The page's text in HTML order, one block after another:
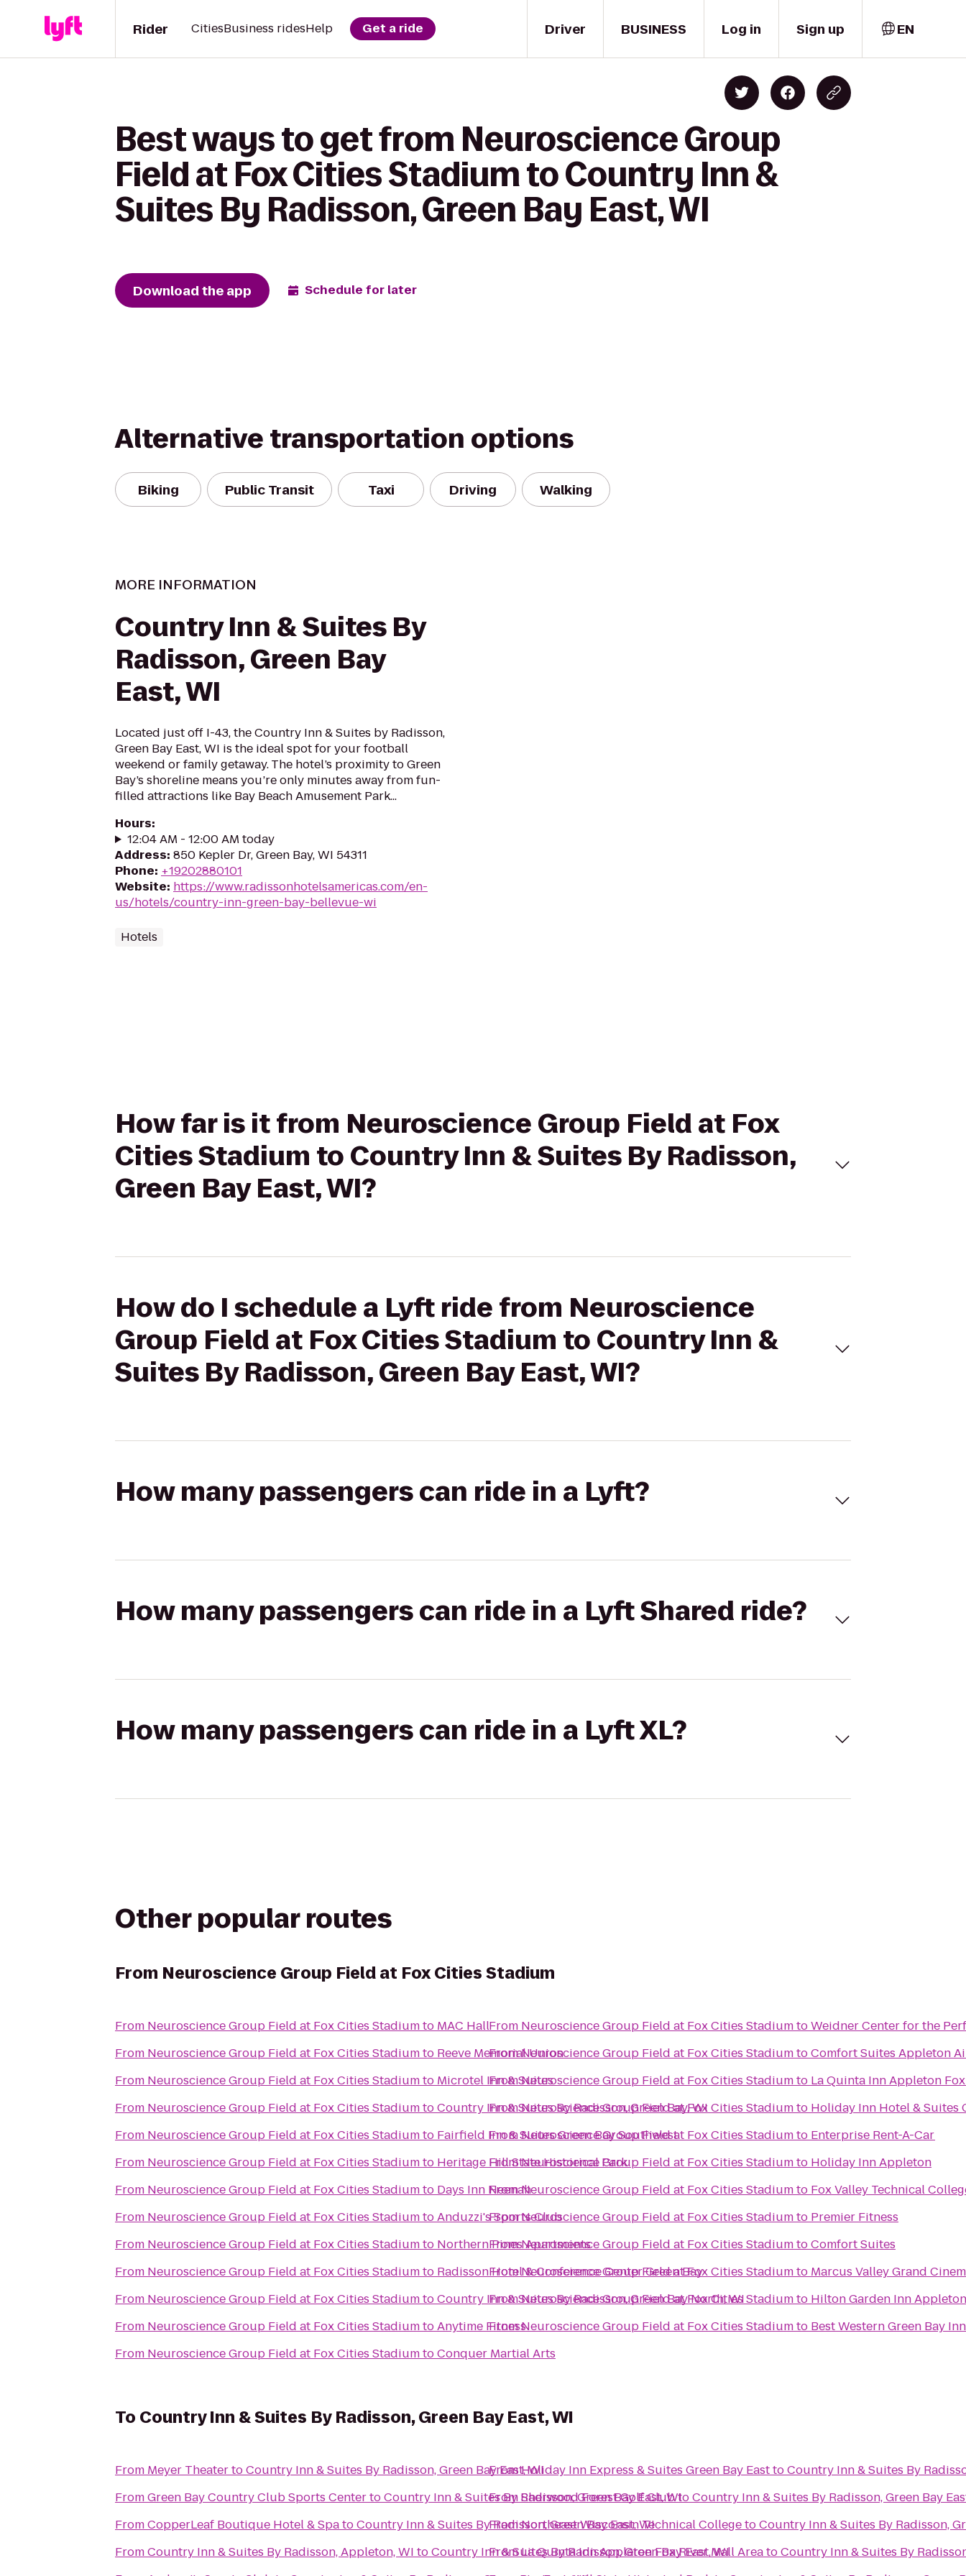
Driver
Rider CitiesBusiness ridesHelp Get a ride BUSINESS Log in Sign up EN
Best ways to get from Neuroscience Group
Field at Fox Cities Stadium to Country Inn &
Suites By Radisson, Green Bay East, WI
Download the app Schedule for later
Alternative transportation options
Biking Public Transit Taxi Driving Walking
MORE INFORMATION
Country Inn & Suites By
Radisson, Green Bay
East, WI
Located just off I-43, the Country Inn & Suites by Radisson,
Green Bay East, WI is the ideal spot for your football
weekend or family getaway. The hotel’s proximity to Green
Bay’s shoreline means you’re only minutes away from fun-
filled attractions like Bay Beach Amusement Park...
Hours:
12:04 AM - 12:00 AM today
Address: 850 Kepler Dr, Green Bay, WI 54311
Phone: +19202880101
Website: https://www.radissonhotelsamericas.com/en-
us/hotels/country-inn-green-bay-bellevue-wi
Hotels
How far is it from Neuroscience Group Field at Fox
Cities Stadium to Country Inn & Suites By Radisson,
Green Bay East, WI?
How do I schedule a Lyft ride from Neuroscience
Group Field at Fox Cities Stadium to Country Inn &
Suites By Radisson, Green Bay East, WI?
How many passengers can ride in a Lyft?
How many passengers can ride in a Lyft Shared ride?
How many passengers can ride in a Lyft XL?
Other popular routes
From Neuroscience Group Field at Fox Cities Stadium
From Neuroscience Group Field at Fox Cities Stadiumto MAC Hall
From Neuroscience Group Field at Fox Cities Stadiumto Reeve Memorial Union
From Neuroscience Group Field at Fox Cities Stadiumto Microtel Inn & Suites
From Neuroscience Group Field at Fox Cities StadiumtoCountry Inn & Suites By Radisson, Green Bay, WI
From Neuroscience Group Field at Fox Cities Stadiumto Fairfield Inn & Suites Green Bay Southwest
From Neuroscience Group Field at Fox Cities Stadiumto Heritage Hill State Historical Park
From Neuroscience Group Field at Fox Cities Stadiumto Days Inn Neenah
From Neuroscience Group Field at Fox Cities StadiumtoAnduzzi's Sports Club
From Neuroscience Group Field at Fox Cities Stadiumto Northern Pines Apartments
From Neuroscience Group Field at Fox Cities Stadiumto Radisson Hotel & Conference Center Green Bay
From Neuroscience Group Field at Fox Cities StadiumtoCountry Inn & Suites By Radisson, Green Bay North, WI
From Neuroscience Group Field at Fox Cities StadiumtoAnytime Fitness
From Neuroscience Group Field at Fox Cities StadiumtoConquer Martial Arts
From Neuroscience Group Field at Fox Cities StadiumtoWeidner Center for the
FromNeuroscience Group Field at Fox Cities StadiumtoComfort Suites Appleton
FromNeuroscience Group Field at Fox Cities Stadiumto La Quinta Inn Appleton
FromNeuroscience Group Field at Fox Cities Stadiumto Holiday Inn Hotel & Suites
FromNeuroscience Group Field at Fox Cities Stadiumto Enterprise Rent-A-Car
FromNeuroscience Group Field at Fox Cities Stadiumto Holiday Inn Appleton
FromNeuroscience Group Field at Fox Cities Stadiumto Fox Valley Technical
FromNeuroscience Group Field at Fox Cities Stadiumto Premier Fitness
FromNeuroscience Group Field at Fox Cities StadiumtoComfort Suites
FromNeuroscience Group Field at Fox Cities Stadiumto Marcus Valley Grand
FromNeuroscience Group Field at Fox Cities Stadiumto Hilton Garden Inn
FromNeuroscience Group Field at Fox Cities Stadiumto Best Western Green Bay
To Country Inn & Suites By Radisson, Green Bay East, WI
From Meyer TheatertoCountry Inn & Suites By Radisson, Green Bay East, WI
FromGreen Bay Country Club Sports CentertoCountry Inn & Suites By Radisson, Green Bay East, WI
FromCopperLeaf Boutique Hotel & SpatoCountry Inn & Suites By Radisson, Green Bay East, WI
FromCountry Inn & Suites By Radisson, Appleton, WI toCountry Inn & Suites By Radisson, Green Bay East, WI
FromHoliday Inn Express & Suites Green Bay EasttoCountry Inn & Suites By
FromSherwood Forest Golf ClubtoCountry Inn & Suites By Radisson, Green Bay
FromNortheast Wisconsin Technical CollegetoCountry Inn & Suites By Radisson,
FromLa Quinta Inn Appleton Fox River Mall AreatoCountry Inn & Suites By